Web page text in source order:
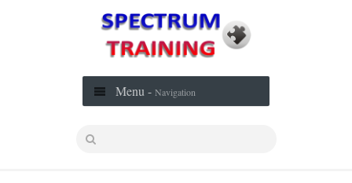
Menu - Navigation